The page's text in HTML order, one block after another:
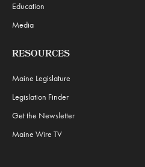
Education
Media
RESOURCES
Maine Legislature
Legislation Finder
Get the Newsletter
Maine Wire TV